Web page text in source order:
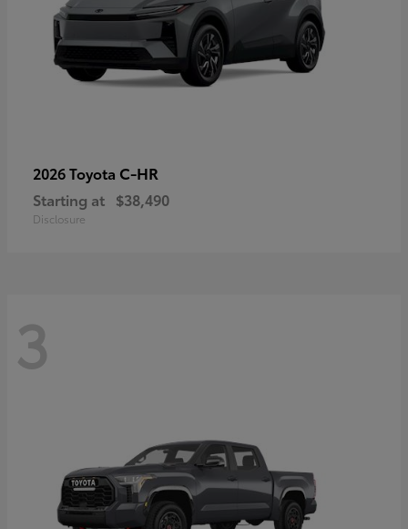
2026 Toyota C-HR
Starting at $38,490
Disclosure
3